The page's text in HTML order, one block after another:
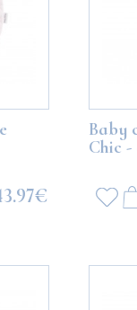
Baby
Chic -